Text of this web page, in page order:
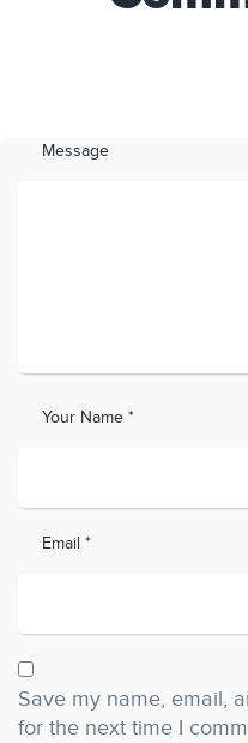
Message
Your Name *
Email *
Save my name, email,
for the next time I